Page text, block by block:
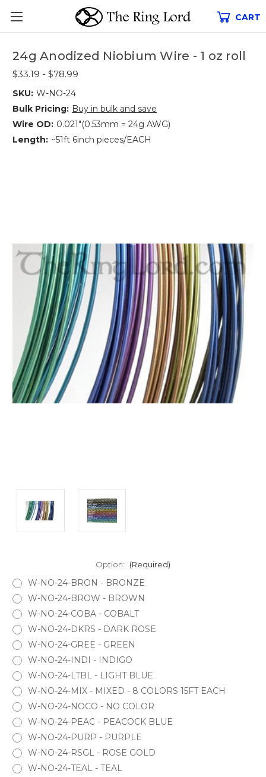
CART
24g Anodized Niobium Wire - 1 oz roll
$33.19 - $78.99
SKU: W-NO-24
Bulk Pricing: Buy in bulk and save
Wire OD: 0.021"(0.53mm = 24g AWG)
Length: ~51ft 6inch pieces/EACH
Option: (Required)
W-NO-24-BRON - BRONZE
W-NO-24-BROW - BROWN
W-NO-24-COBA - COBALT
W-NO-24-DKRS - DARK ROSE
W-NO-24-GREE - GREEN
W-NO-24-INDI - INDIGO
W-NO-24-LTBL - LIGHT BLUE
W-NO-24-MIX - MIXED - 8 COLORS 15FT EACH
W-NO-24-NOCO - NO COLOR
W-NO-24-PEAC - PEACOCK BLUE
W-NO-24-PURP - PURPLE
W-NO-24-RSGL - ROSE GOLD
W-NO-24-TEAL - TEAL